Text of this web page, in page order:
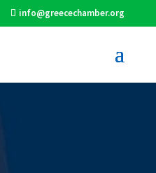
info@greecechamber.org